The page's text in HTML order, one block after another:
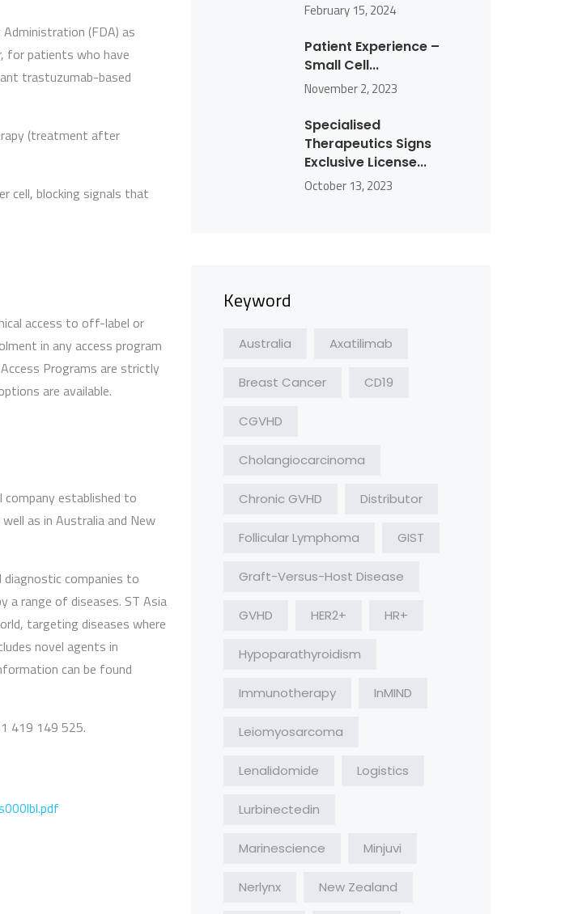
(FDA) as
for patients who have
trastuzumab-based
(treatment after
cell, blocking signals that
access to off-label or
in any access program
Programs are strictly
are available.
company established to
as in Australia and New
companies to
a range of diseases. ST Asia
targeting diseases where
novel agents in
can be found
419 149 525.
February 15, 2024
Patient Experience –
Small Cell...
November 2, 2023
Specialised
Therapeutics Signs
Exclusive License...
October 13, 2023
Keyword
Australia Axatilimab
Breast Cancer CD19
CGVHD
Cholangiocarcinoma
Chronic GVHD Distributor
Follicular Lymphoma GIST
Graft-Versus-Host Disease
GVHD HER2+ HR+
Hypoparathyroidism
Immunotherapy InMIND
Leiomyosarcoma
Lenalidomide Logistics
Lurbinectedin
Marinescience Minjuvi
Nerlynx New Zealand